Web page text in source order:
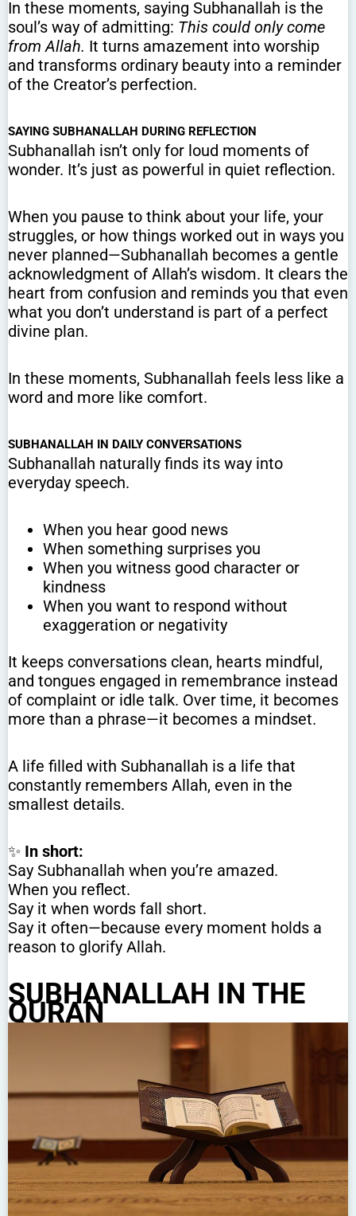
In these moments, saying Subhanallah is the
soul’s way of admitting: This could only come
from Allah. It turns amazement into worship
and transforms ordinary beauty into a reminder
of the Creator’s perfection.
SAYING SUBHANALLAH DURING REFLECTION
Subhanallah isn’t only for loud moments of
wonder. It’s just as powerful in quiet reflection.
When you pause to think about your life, your
struggles, or how things worked out in ways you
never planned—Subhanallah becomes a gentle
acknowledgment of Allah’s wisdom. It clears the
heart from confusion and reminds you that even
what you don’t understand is part of a perfect
divine plan.
In these moments, Subhanallah feels less like a
word and more like comfort.
SUBHANALLAH IN DAILY CONVERSATIONS
Subhanallah naturally finds its way into
everyday speech.
When you hear good news
When something surprises you
When you witness good character or
kindness
When you want to respond without
exaggeration or negativity
It keeps conversations clean, hearts mindful,
and tongues engaged in remembrance instead
of complaint or idle talk. Over time, it becomes
more than a phrase—it becomes a mindset.
A life filled with Subhanallah is a life that
constantly remembers Allah, even in the
smallest details.
✨ In short:
Say Subhanallah when you’re amazed.
When you reflect.
Say it when words fall short.
Say it often—because every moment holds a
reason to glorify Allah.
SUBHANALLAH IN THE
QURAN